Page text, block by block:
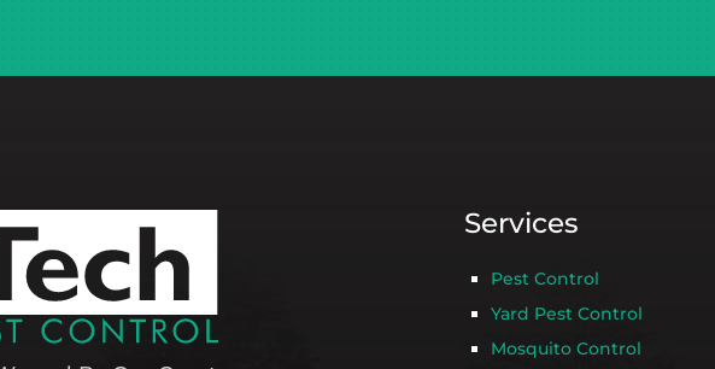
Services
Pest Control
Yard Pest Control
Mosquito Control